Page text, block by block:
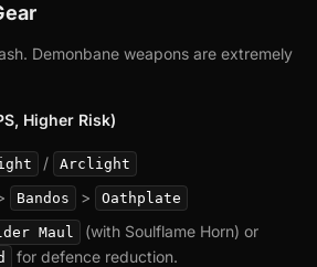
Demonbane weapons are extremely
Higher Risk)
/ Arclight
Bandos > Oathplate
Maul (with Soulflame Horn) or
for defence reduction.